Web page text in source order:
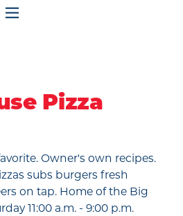
Pizza
Owner's own recipes.
subs burgers fresh
on tap. Home of the Big
11:00 a.m. - 9:00 p.m.